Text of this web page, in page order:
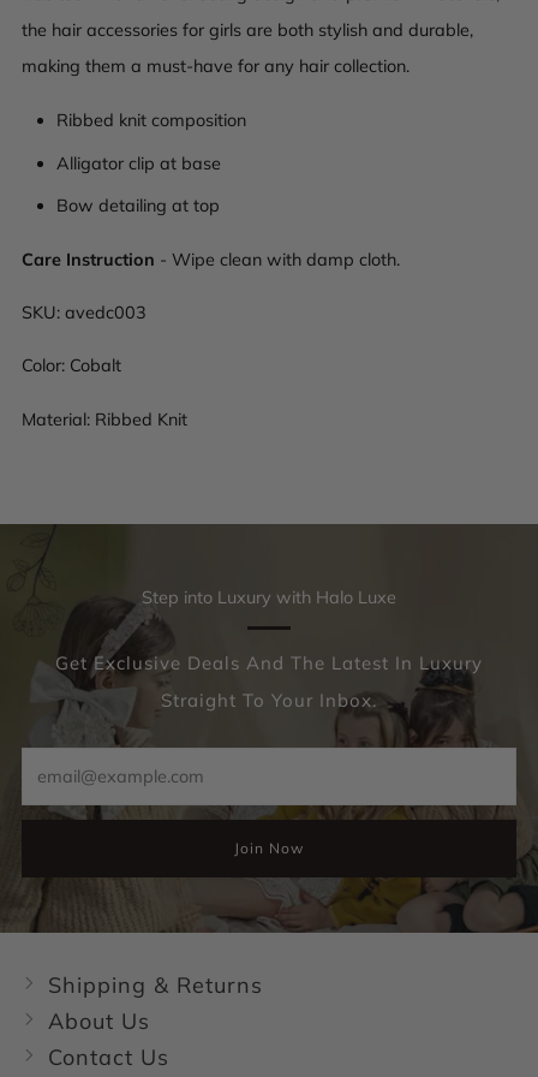
the hair accessories for girls are both stylish and durable,
making them a must-have for any hair collection.
Ribbed knit composition
Alligator clip at base
Bow detailing at top
Care Instruction - Wipe clean with damp cloth.
SKU: avedc003
Color: Cobalt
Material: Ribbed Knit
Step into Luxury with Halo Luxe
Get Exclusive Deals And The Latest In Luxury
Straight To Your Inbox.
Join Now
Shipping & Returns
About Us
Contact Us